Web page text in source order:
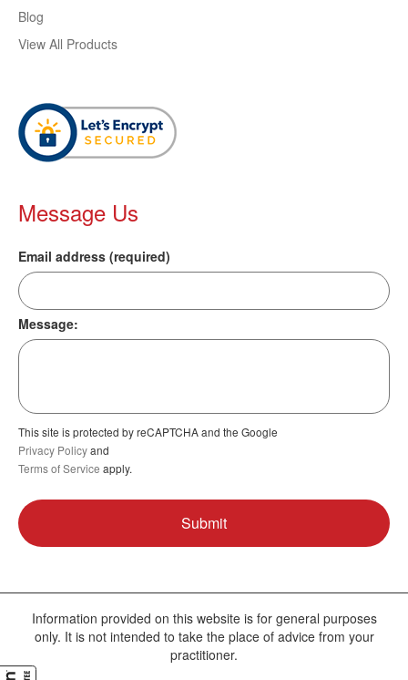
Blog
View All Products
Message Us
Email address (required)
Message:
This site is protected by reCAPTCHA and the Google
Privacy Policyand
Terms of Service apply.
Information provided on this website is for general purposes
only. It is not intended to take the place of advice from your
practitioner.